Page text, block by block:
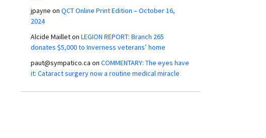
jpayne on QCT Online Print Edition – October 16,
2024
Alcide Mailleton LEGION REPORT: Branch 265
donates $5,000 to Inverness veterans’ home
paut@sympatico.ca on COMMENTARY: The eyes have
it: Cataract surgery now a routine medical miracle